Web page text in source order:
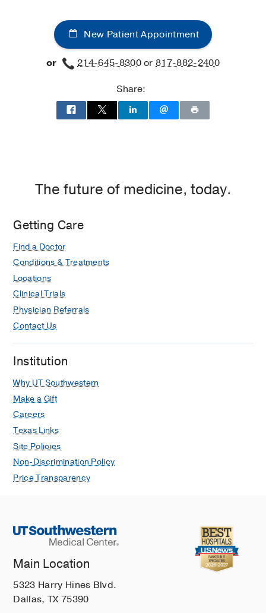
Richardson/Plano,
Richardson
Medicine,
and
Rehabilitation
Programs
Southwestern
Medical
Irving
New Patient Appointment
or 214-645-8300or817-882-2400
Share:
The future of medicine, today.
Getting Care
Find a Doctor
Conditions & Treatments
Locations
Clinical Trials
Physician Referrals
Contact Us
Institution
Why UT Southwestern
Make a Gift
Careers
Texas Links
Site Policies
Non-Discrimination Policy
Price Transparency
Main Location
5323 Harry Hines Blvd.
Dallas, TX 75390